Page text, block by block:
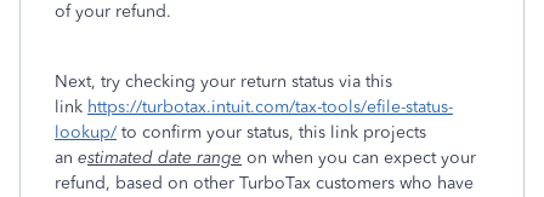
of your refund.
Next, try checking your return status via this
link https://turbotax.intuit.com/tax-tools/efile-status-
lookup/ to confirm your status, this link projects
an estimated date range on when you can expect your
refund, based on other TurboTax customers who have